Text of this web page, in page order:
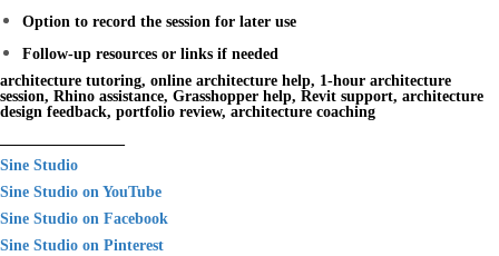
Option to record the session for later use
Follow-up resources or links if needed
architecture tutoring, online architecture help, 1-hour architecture
session, Rhino assistance, Grasshopper help, Revit support, architecture
design feedback, portfolio review, architecture coaching
Sine Studio
Sine Studio on YouTube
Sine Studio on Facebook
Sine Studio on Pinterest